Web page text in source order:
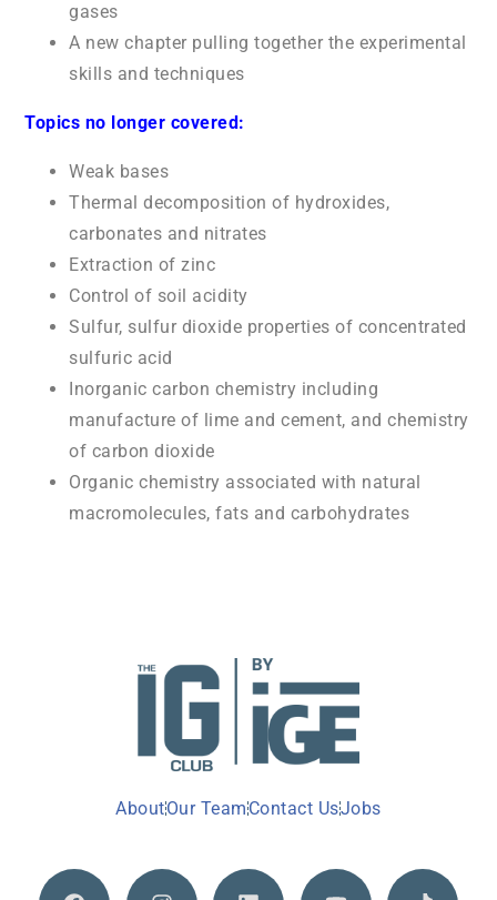
gases
A new chapter pulling together the experimental
skills and techniques
Topics no longer covered:
Weak bases
Thermal decomposition of hydroxides,
carbonates and nitrates
Extraction of zinc
Control of soil acidity
Sulfur, sulfur dioxide properties of concentrated
sulfuric acid
Inorganic carbon chemistry including
manufacture of lime and cement, and chemistry
of carbon dioxide
Organic chemistry associated with natural
macromolecules, fats and carbohydrates
AboutOur TeamContact UsJobs